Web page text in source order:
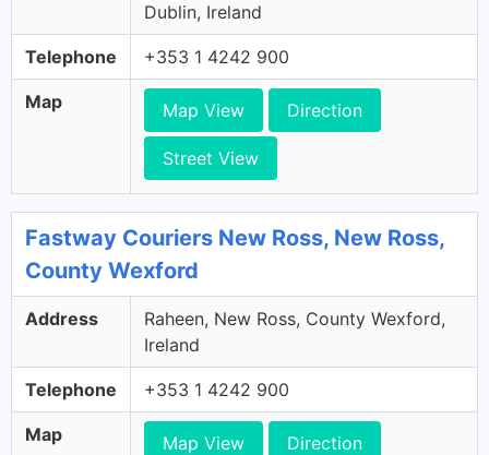
Dublin, Ireland
Telephone +353 1 4242 900
Map Map View Direction
Street View
Fastway Couriers New Ross, New Ross,
County Wexford
Address
Raheen, New Ross, County Wexford,
Ireland
Telephone +353 1 4242 900
Map Map View Direction